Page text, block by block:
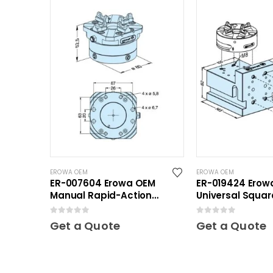
EROWA OEM
ER-007604 Erowa OEM
Manual Rapid-Action
Chuck NSF
Get a Quote
EROWA OEM
ER-019424
Universal
Get a Quote